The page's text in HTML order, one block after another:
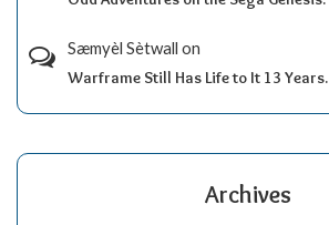
Sæmyèl Sètwall on
Warframe Still Has Life to It 13 Years.
Archives